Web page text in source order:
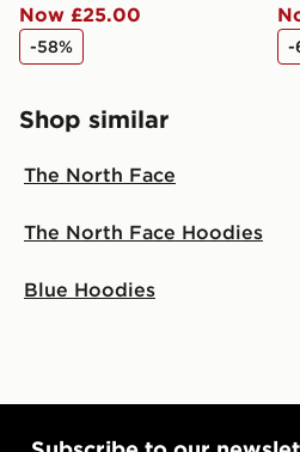
Now £25.00
-58% -
Shop similar
The North Face
The North Face Hoodies
Blue Hoodies